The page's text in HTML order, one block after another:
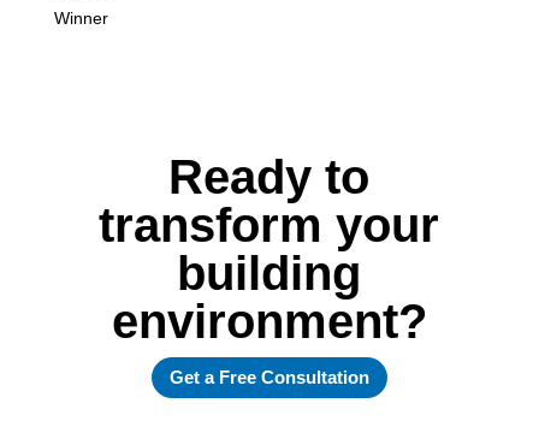
Winner
Ready to
transform your
building
environment?
Get a Free Consultation